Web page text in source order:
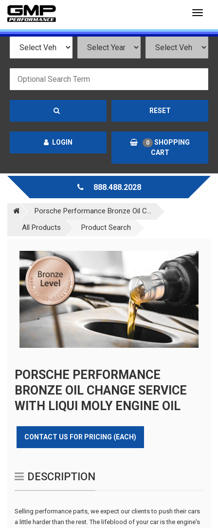
RESET
LOGIN 0
SHOPPING
CART
888.488.2028
Porsche Performance Bronze Oil C...
All Products
Product Search
PORSCHE PERFORMANCE
BRONZE OIL CHANGE SERVICE
WITH LIQUI MOLY ENGINE OIL
CONTACT US FOR PRICING (EACH)
DESCRIPTION
Selling performance parts, we expect our clients to push their cars
a little harder than the rest. The lifeblood of your car is the engine's